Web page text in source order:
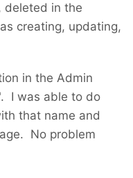
deleted in the
creating, updating,
in the Admin
I was able to do
that name and
No problem